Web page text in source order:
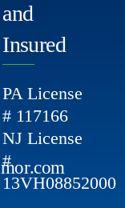
and
Insured
PA License
# 117166
NJ License
#
13VH08852000